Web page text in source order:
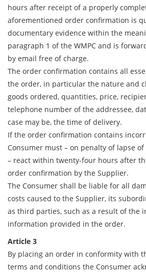
hours after receipt of a properly
aforementioned order confirmation is
documentary evidence within the
paragraph 1 of the WMPC and is
by email free of charge.
The order confirmation contains all
the order, in particular the nature and
goods ordered, quantities, price,
telephone number of the addressee,
case may be, the time of delivery.
If the order confirmation contains
Consumer must – on penalty of lapse
– react within twenty-four hours after
order confirmation by the Supplier.
The Consumer shall be liable for all
costs caused to the Supplier, its
as third parties, such as a result of the
information provided in the order.
Article 3
By placing an order in conformity with
terms and conditions the Consumer